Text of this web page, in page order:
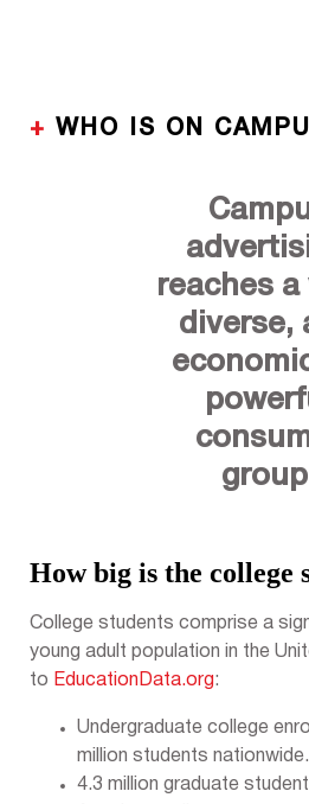
+ WHO IS ON
reaches a
diverse,
How big is the college
College students comprise a
young adult population in the
to EducationData.org :
Undergraduate college
million students nationwide.
4.3 million graduate